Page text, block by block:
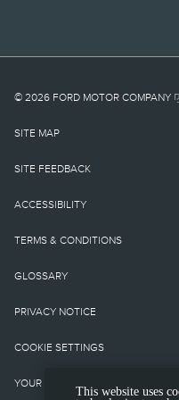
electronic
and any
charge.
equipment
Starting A,
price is for
eligible
excludes
© 2026 FORD MOTOR COMPANY
SITE MAP
SITE FEEDBACK
ACCESSIBILITY
TERMS & CONDITIONS
GLOSSARY
PRIVACY NOTICE
COOKIE SETTINGS
YOUR PRIVACY CHOICES
This website uses